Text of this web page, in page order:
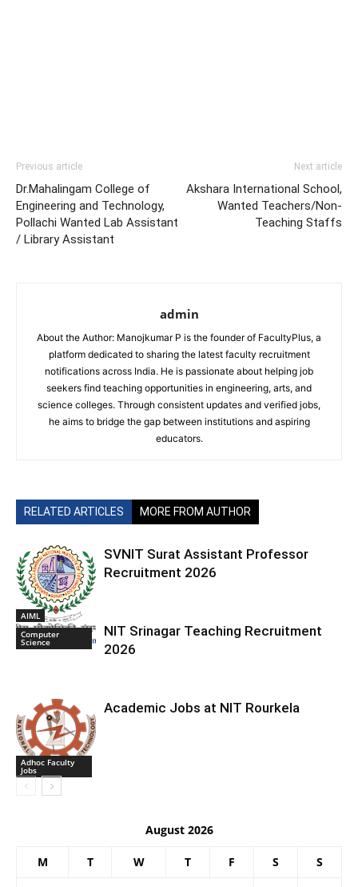
Previous article
Dr.Mahalingam College of
Engineering and Technology,
Pollachi Wanted Lab Assistant
/ Library Assistant
Next article
Akshara International School,
Wanted Teachers/Non-
Teaching Staffs
admin
About the Author: Manojkumar P is the founder of FacultyPlus, a
platform dedicated to sharing the latest faculty recruitment
notifications across India. He is passionate about helping job
seekers find teaching opportunities in engineering, arts, and
science colleges. Through consistent updates and verified jobs,
he aims to bridge the gap between institutions and aspiring
educators.
RELATED ARTICLES MORE FROM AUTHOR
AIML
SVNIT Surat Assistant Professor
Recruitment 2026
Computer
Science
NIT Srinagar Teaching Recruitment
2026
Adhoc Faculty
Jobs
Academic Jobs at NIT Rourkela
August 2026
M T W T F S S